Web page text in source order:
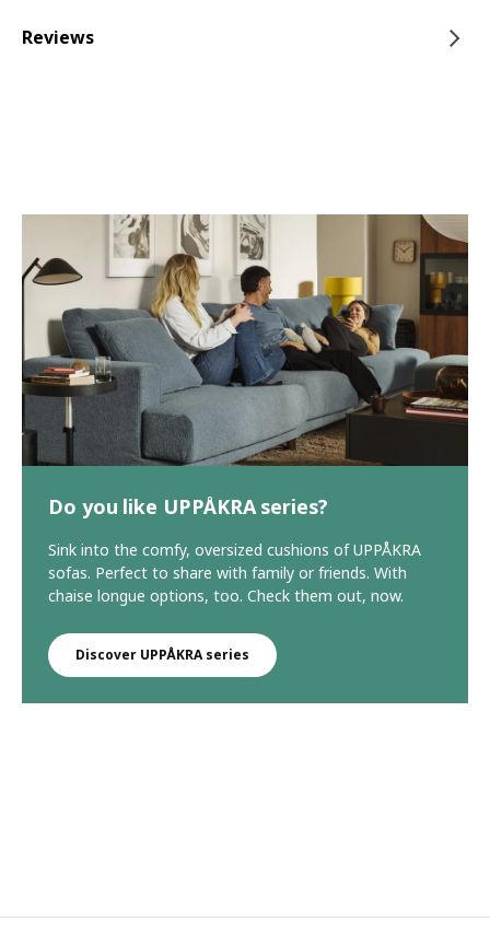
Reviews
Do you like UPPÅKRA series?
Sink into the comfy, oversized cushions of UPPÅKRA
sofas. Perfect to share with family or friends. With
chaise longue options, too. Check them out, now.
Discover UPPÅKRA series